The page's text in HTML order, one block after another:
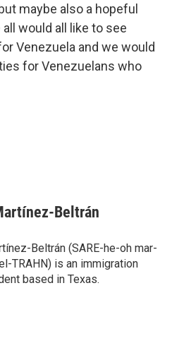
maybe also a hopeful
would all like to see
Venezuela and we would
for Venezuelans who
Beltrán
Beltrán (SARE-he-oh mar-
TRAHN) is an immigration
based in Texas.